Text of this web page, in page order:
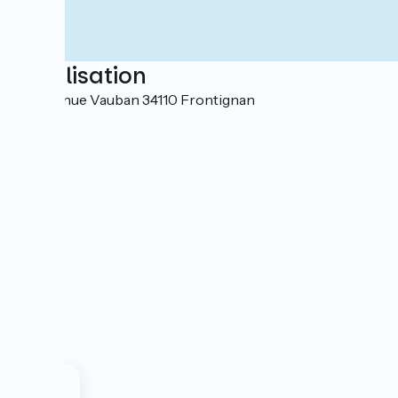
Localisation
104 avenue Vauban 34110 Frontignan